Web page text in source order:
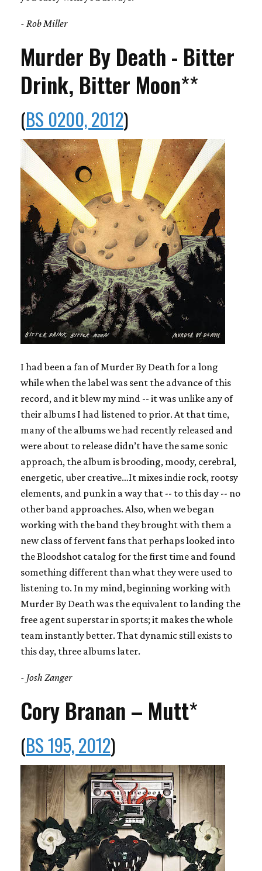
- Rob Miller
Murder By Death - Bitter
Drink, Bitter Moon**
(BS 0200, 2012)
I had been a fan of Murder By Death for a long
while when the label was sent the advance of this
record, and it blew my mind -- it was unlike any of
their albums I had listened to prior. At that time,
many of the albums we had recently released and
were about to release didn’t have the same sonic
approach, the album is brooding, moody, cerebral,
energetic, uber creative…It mixes indie rock, rootsy
elements, and punk in a way that -- to this day -- no
other band approaches. Also, when we began
working with the band they brought with them a
new class of fervent fans that perhaps looked into
the Bloodshot catalog for the first time and found
something different than what they were used to
listening to. In my mind, beginning working with
Murder By Death was the equivalent to landing the
free agent superstar in sports; it makes the whole
team instantly better. That dynamic still exists to
this day, three albums later.
- Josh Zanger
Cory Branan – Mutt*
(BS 195, 2012)